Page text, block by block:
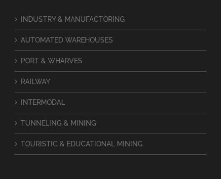
INDUSTRY & MANUFACTORING
AUTOMATED WAREHOUSES
PORT & WHARVES
RAILWAY
INTERMODAL
TUNNELING & MINING
TOURISTIC & EDUCATIONAL MINING